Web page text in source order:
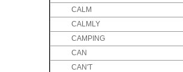
CALM
CALMLY
CAMPING
CAN
CAN'T